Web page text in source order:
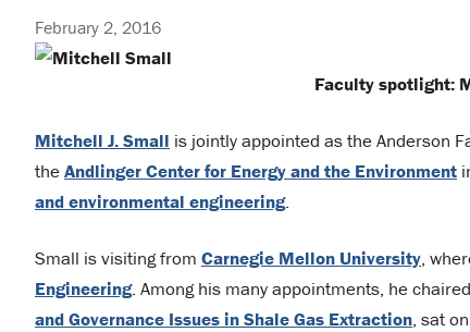
February 2, 2016
Faculty spotlight:
Mitchell J. Small is jointly appointed as the Anderson
theAndlinger Center for Energy and the Environment
and environmental engineering.
Small is visiting from Carnegie Mellon University,
Engineering. Among his many appointments, he
and Governance Issues in Shale Gas Extraction, sat